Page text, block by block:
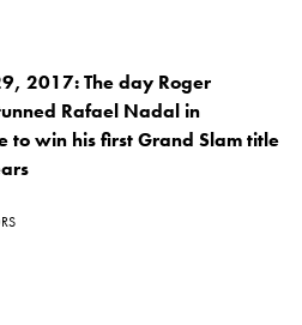
2017: The day Roger
Rafael Nadal in
to win his first Grand Slam title